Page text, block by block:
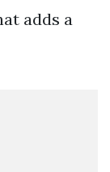
adds a